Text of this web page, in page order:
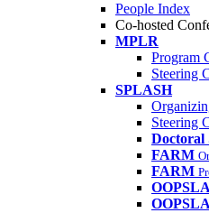
People Index
Co-hosted
MPLR
Program
Steering
SPLASH
Steering
Doctoral
FARM
FARM
OOPSLA
OOPSLA